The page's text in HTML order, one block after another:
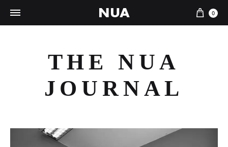
NUA Cart
0
THE NUA
JOURNAL